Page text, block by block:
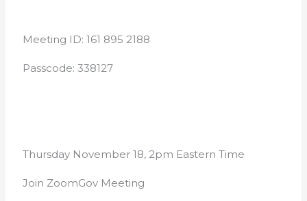
Meeting ID: 161 895 2188
Passcode: 338127
Thursday November 18, 2pm Eastern Time
Join ZoomGov Meeting